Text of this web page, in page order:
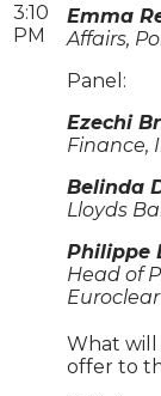
3:10
PM
Emma
Affairs,
Panel:
Ezechi
Finance,
Belinda
Lloyds
Philippe
Head of
What will
offer to